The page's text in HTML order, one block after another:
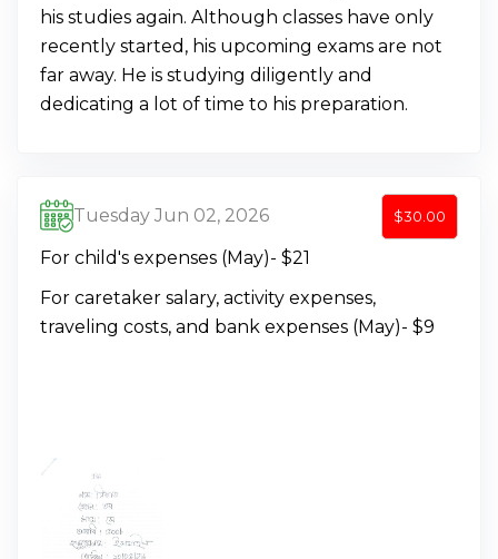
his studies again. Although classes have only
recently started, his upcoming exams are not
far away. He is studying diligently and
dedicating a lot of time to his preparation.
Tuesday Jun 02, 2026 $30.00
For child's expenses (May)- $21
For caretaker salary, activity expenses,
traveling costs, and bank expenses (May)- $9